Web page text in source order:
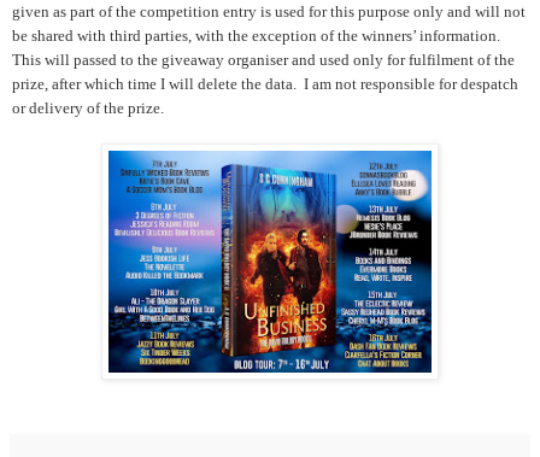
given as part of the competition entry is used for this purpose only and will not
be shared with third parties, with the exception of the winners’ information.
This will passed to the giveaway organiser and used only for fulfilment of the
prize, after which time I will delete the data. I am not responsible for despatch
or delivery of the prize.